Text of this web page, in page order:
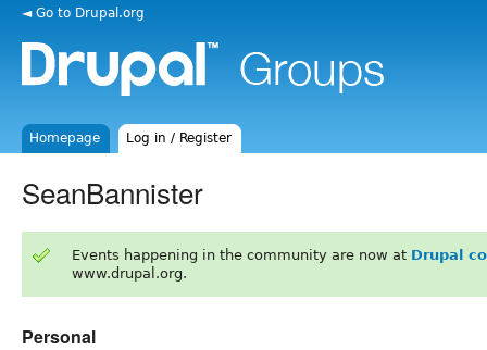
◄ Go to Drupal.org
Homepage Log in / Register
SeanBannister
Events happening in the community are now at Drupal
www.drupal.org.
Personal